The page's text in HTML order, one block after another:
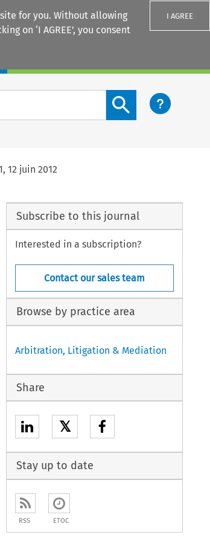
for you. Without allowing
on ‘I AGREE’, you consent
I AGREE
Search content button
12 juin 2012
Previous Article
button used to
Subscribe to this journal
Interested in a subscription?
Contact our sales team
Browse by practice area
Arbitration, Litigation & Mediation
Share
𝕏
Stay up to date
RSS ETOC